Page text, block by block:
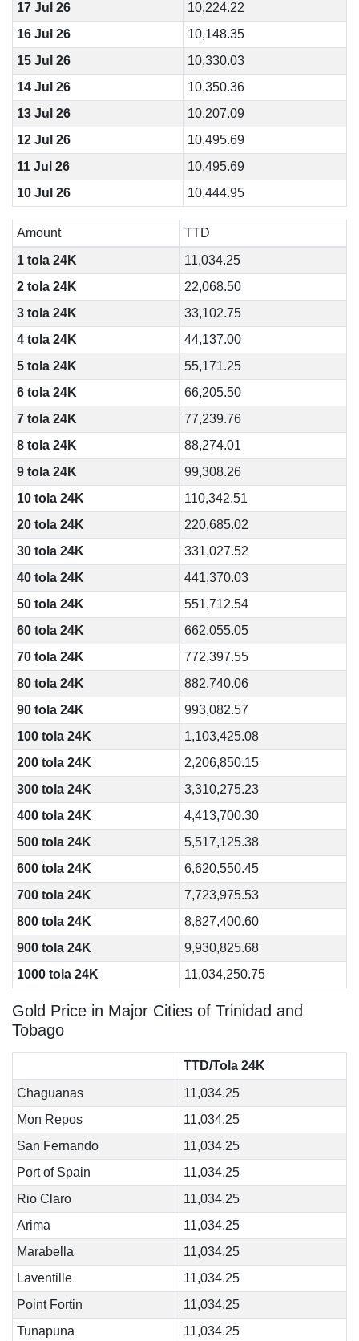
17 Jul 26
10,224.22
16 Jul 26
10,148.35
15 Jul 26
10,330.03
14 Jul 26
10,350.36
13 Jul 26
10,207.09
12 Jul 26
10,495.69
11 Jul 26
10,495.69
10 Jul 26
10,444.95
Amount
TTD
1 tola 24K
11,034.25
2 tola 24K
22,068.50
3 tola 24K
33,102.75
4 tola 24K
44,137.00
5 tola 24K
55,171.25
6 tola 24K
66,205.50
7 tola 24K
77,239.76
8 tola 24K
88,274.01
9 tola 24K
99,308.26
10 tola 24K
110,342.51
20 tola 24K
220,685.02
30 tola 24K
331,027.52
40 tola 24K
441,370.03
50 tola 24K
551,712.54
60 tola 24K
662,055.05
70 tola 24K
772,397.55
80 tola 24K
882,740.06
90 tola 24K
993,082.57
100 tola 24K
1,103,425.08
200 tola 24K
2,206,850.15
300 tola 24K
3,310,275.23
400 tola 24K
4,413,700.30
500 tola 24K
5,517,125.38
600 tola 24K
6,620,550.45
700 tola 24K
7,723,975.53
800 tola 24K
8,827,400.60
900 tola 24K
9,930,825.68
1000 tola 24K
11,034,250.75
Gold Price in Major Cities of Trinidad and
Tobago
TTD/Tola 24K
Chaguanas
11,034.25
Mon Repos
11,034.25
San Fernando
11,034.25
Port of Spain
11,034.25
Rio Claro
11,034.25
Arima
11,034.25
Marabella
11,034.25
Laventille
11,034.25
Point Fortin
11,034.25
Tunapuna
11,034.25